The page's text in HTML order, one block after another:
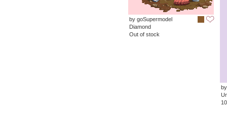
by goSupermodel
Diamond
Out of stock
10